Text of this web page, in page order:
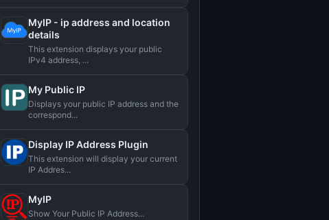
MyIP - ip address and location
details
This extension displays your public
IPv4 address, ...
My Public IP
Displays your public IP address and the
correspond...
Display IP Address Plugin
This extension will display your current
IP Addres...
MyIP
Show Your Public IP Address...